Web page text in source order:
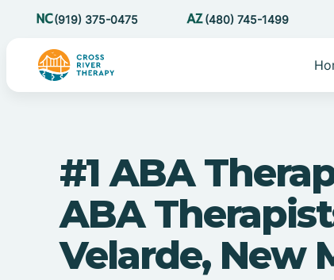
(919) 375-0475 (480) 745-1499
#1 ABA
ABA
Velarde, New